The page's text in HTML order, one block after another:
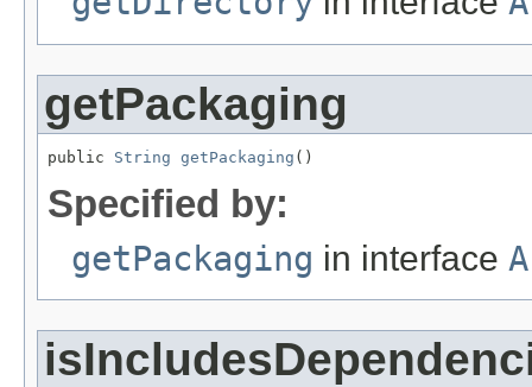
getPackaging
public String getPackaging ()
Specified by:
getPackaging in interface